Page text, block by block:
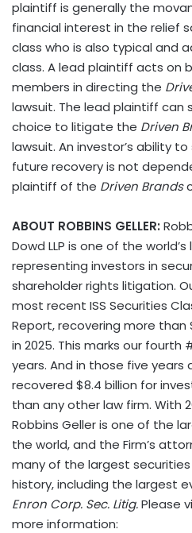
plaintiff is generally the
financial interest in the relief
class who is also typical and
class. A lead plaintiff acts on
members in directing the
lawsuit. The lead plaintiff can
choice to litigate the Driven
lawsuit. An investor’s ability
future recovery is not
plaintiff of the Driven Brands
ABOUT ROBBINS GELLER:
Dowd LLP is one of the
representing investors in
shareholder rights litigation.
most recent ISS Securities
Report, recovering more than
in 2025. This marks our fourth
years. And in those five years
recovered $8.4 billion for
than any other law firm. With
Robbins Geller is one of the
the world, and the Firm’s
many of the largest
history, including the largest
Enron Corp. Sec. Litig.Please
more information: